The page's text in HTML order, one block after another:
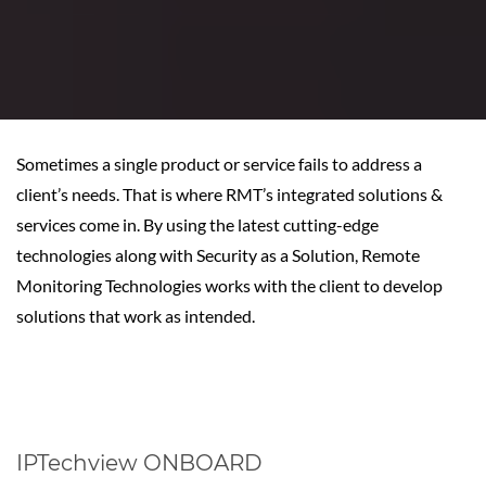
Sometimes a single product or service fails to address a
client’s needs. That is where RMT’s integrated solutions &
services come in. By using the latest cutting-edge
technologies along with Security as a Solution, Remote
Monitoring Technologies works with the client to develop
solutions that work as intended.
IPTechview ONBOARD